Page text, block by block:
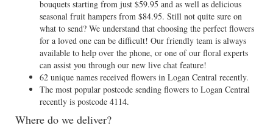
bouquets starting from just $59.95 and as well as delicious
seasonal fruit hampers from $84.95. Still not quite sure on
what to send? We understand that choosing the perfect flowers
for a loved one can be difficult! Our friendly team is always
available to help over the phone, or one of our floral experts
can assist you through our new live chat feature!
62 unique names received flowers in Logan Central recently.
The most popular postcode sending flowers to Logan Central
recently is postcode 4114.
Where do we deliver?